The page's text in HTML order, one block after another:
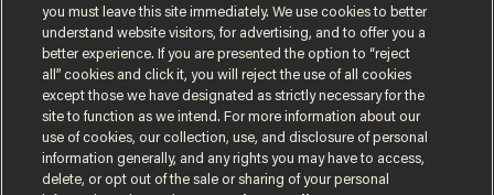
you must leave this site immediately. We use cookies to better
understand website visitors, for advertising, and to offer you a
better experience. If you are presented the option to “reject
all” cookies and click it, you will reject the use of all cookies
except those we have designated as strictly necessary for the
site to function as we intend. For more information about our
use of cookies, our collection, use, and disclosure of personal
information generally, and any rights you may have to access,
delete, or opt out of the sale or sharing of your personal